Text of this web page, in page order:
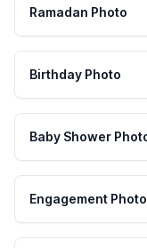
Ramadan Photo
Birthday Photo
Baby Shower
Engagement Photo